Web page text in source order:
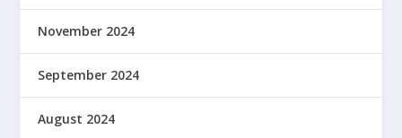
November 2024
September 2024
August 2024